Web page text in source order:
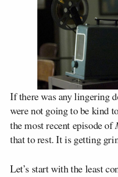
If there was any lingering
were not going to be kind
the most recent episode of
that to rest. It is getting
Let’s start with the least